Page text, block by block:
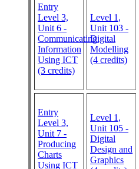
Entry
Level 3,
Unit 6 -
Communicating
Information
Using ICT
(3 credits)
Level 1,
Unit 103 -
Digital
Modelling
(4 credits)
Entry
Level 3,
Unit 7 -
Producing
Charts
Using ICT
Level 1,
Unit 105 -
Digital
Design and
Graphics